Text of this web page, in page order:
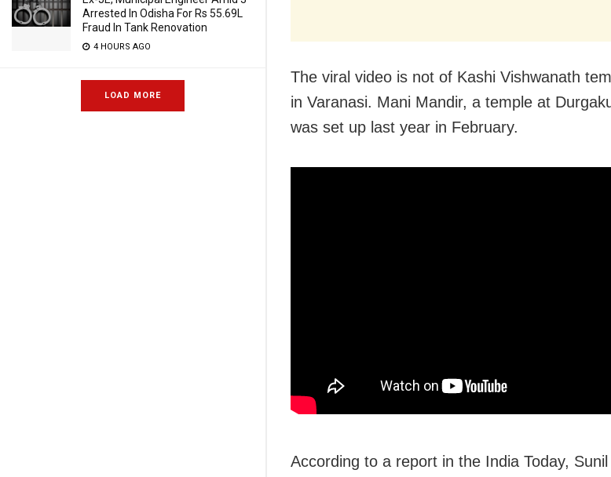
Arrested In Odisha For Rs 55.69L
Fraud In Tank Renovation
4 HOURS AGO
LOAD MORE
The viral video is not of Kashi Vishwanath
in Varanasi. Mani Mandir, a temple at
was set up last year in February.
According to a report in the India Today,